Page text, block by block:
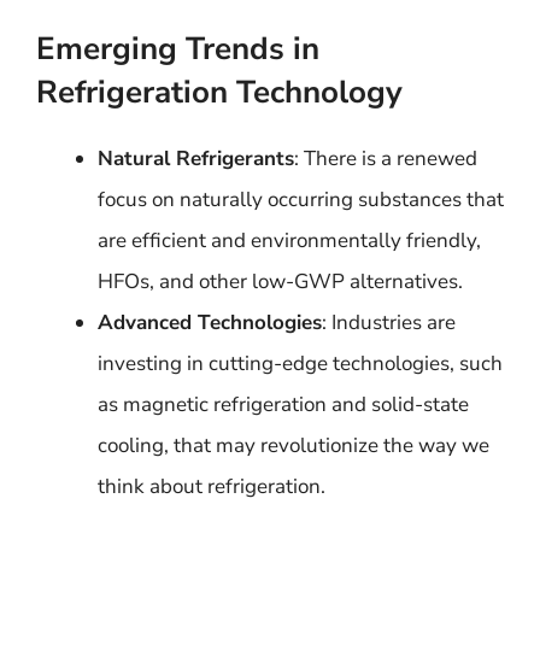
Emerging Trends in
Refrigeration Technology
Natural Refrigerants: There is a renewed
focus on naturally occurring substances that
are efficient and environmentally friendly,
HFOs, and other low-GWP alternatives.
Advanced Technologies: Industries are
investing in cutting-edge technologies, such
as magnetic refrigeration and solid-state
cooling, that may revolutionize the way we
think about refrigeration.